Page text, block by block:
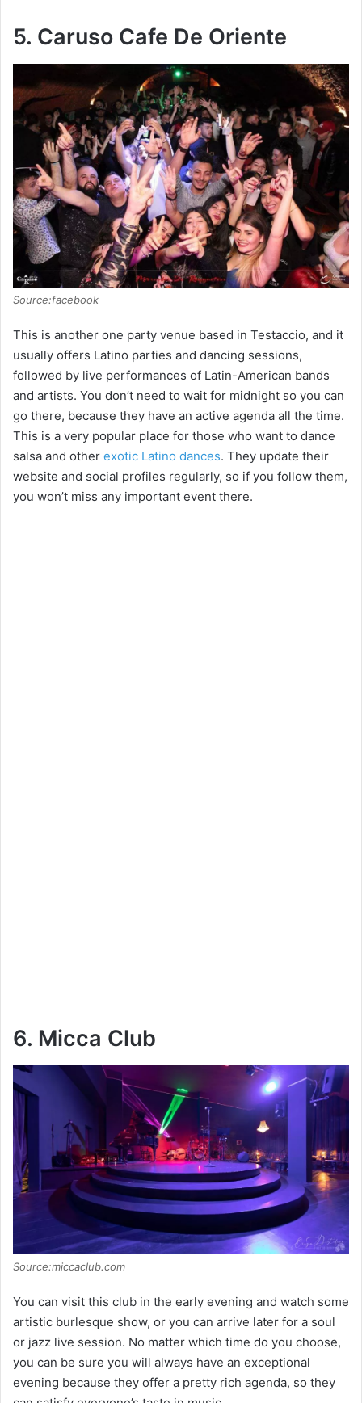
5. Caruso Cafe De Oriente
Source:facebook
This is another one party venue based in Testaccio, and it
usually offers Latino parties and dancing sessions,
followed by live performances of Latin-American bands
and artists. You don’t need to wait for midnight so you can
go there, because they have an active agenda all the time.
This is a very popular place for those who want to dance
salsa and other exotic Latino dances. They update their
website and social profiles regularly, so if you follow them,
you won’t miss any important event there.
6. Micca Club
Source:miccaclub.com
You can visit this club in the early evening and watch some
artistic burlesque show, or you can arrive later for a soul
or jazz live session. No matter which time do you choose,
you can be sure you will always have an exceptional
evening because they offer a pretty rich agenda, so they